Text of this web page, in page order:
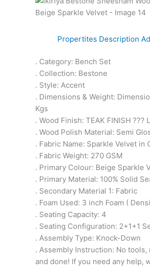
Propertites Description
. Category: Bench Set
. Collection: Bestone
. Style: Accent
. Dimensions & Weight:
Kgs
. Wood Finish: TEAK FINISH
. Wood Polish Material: Semi
. Fabric Name: Sparkle Velvet in
. Fabric Weight: 270 GSM
. Primary Colour: Beige Sparkle
. Primary Material: 100% Solid
. Secondary Material 1: Fabric
. Foam Used: 3 inch Foam (
. Seating Capacity: 4
. Seating Configuration: 2+1+1
. Assembly Type: Knock-Down
. Assembly Instruction: No
and done! If you need any help,